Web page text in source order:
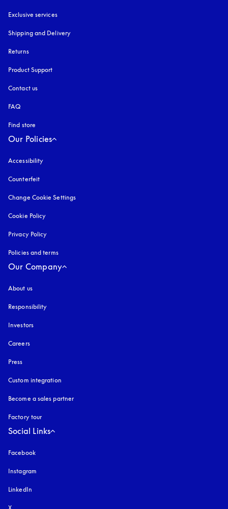
Exclusive services
Shipping and Delivery
Returns
Product Support
Contact us
FAQ
Find store
Our Policies
Accessibility
Counterfeit
Change Cookie Settings
Cookie Policy
Privacy Policy
Policies and terms
Our Company
About us
Responsibility
Investors
Careers
Press
Custom integration
Become a sales partner
Factory tour
Social Links
Facebook
Instagram
LinkedIn